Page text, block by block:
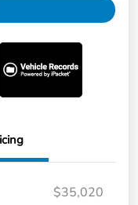
$35,020